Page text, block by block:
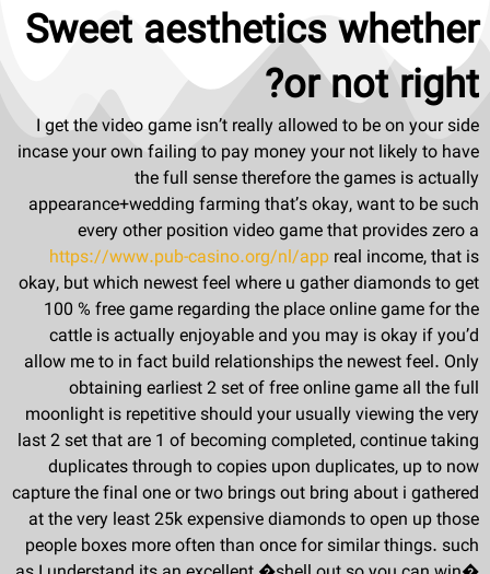
Sweet aesthetics whether
or not right?
I get the video game isn’t really allowed to be on your side
incase your own failing to pay money your not likely to have
the full sense therefore the games is actually
appearance+wedding farming that’s okay, want to be such
every other position video game that provides zero a
https://www.pub-casino.org/nl/app real income, that is
okay, but which newest feel where u gather diamonds to get
100 % free game regarding the place online game for the
cattle is actually enjoyable and you may is okay if you’d
allow me to in fact build relationships the newest feel. Only
obtaining earliest 2 set of free online game all the full
moonlight is repetitive should your usually viewing the very
last 2 set that are 1 of becoming completed, continue taking
duplicates through to copies upon duplicates, up to now
capture the final one or two brings out bring about i gathered
at the very least 25k expensive diamonds to open up those
people boxes more often than once for similar things. such